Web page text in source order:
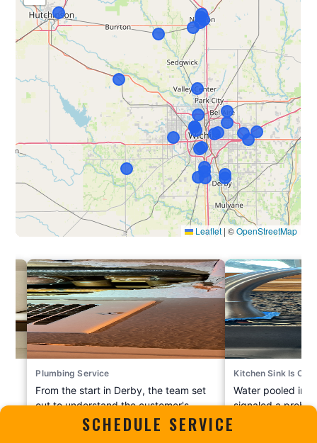
Plumbing Service
From the start in Derby, the team set
out to understand the customer's
situation and handle it the right way.
The crew evaluated everything
Kitchen Sink Is
Water pooled in
signaled a
SCHEDULE SERVICE